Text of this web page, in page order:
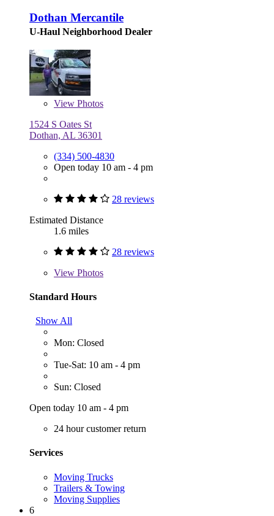
Dothan Mercantile
U-Haul Neighborhood Dealer
View Photos
1524 S Oates St
Dothan, AL 36301
(334) 500-4830
Open today 10 am - 4 pm
28 reviews
Estimated Distance
1.6 miles
28 reviews
View Photos
Standard Hours
Show All
Mon: Closed
Tue-Sat: 10 am - 4 pm
Sun: Closed
Open today 10 am - 4 pm
24 hour customer return
Services
Moving Trucks
Trailers & Towing
Moving Supplies
6